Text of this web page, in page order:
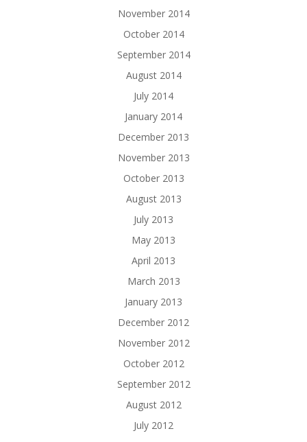
November 2014
October 2014
September 2014
August 2014
July 2014
January 2014
December 2013
November 2013
October 2013
August 2013
July 2013
May 2013
April 2013
March 2013
January 2013
December 2012
November 2012
October 2012
September 2012
August 2012
July 2012